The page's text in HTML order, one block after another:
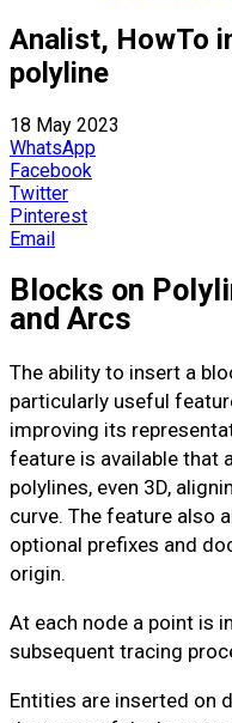
Analist, HowTo
polyline
18 May 2023
WhatsApp
Facebook
Twitter
Pinterest
Email
Blocks on
and Arcs
The ability to insert a
particularly useful
improving its
feature is available that
polylines, even 3D,
curve. The feature also
optional prefixes and
origin.
At each node a point is
subsequent tracing
Entities are inserted on